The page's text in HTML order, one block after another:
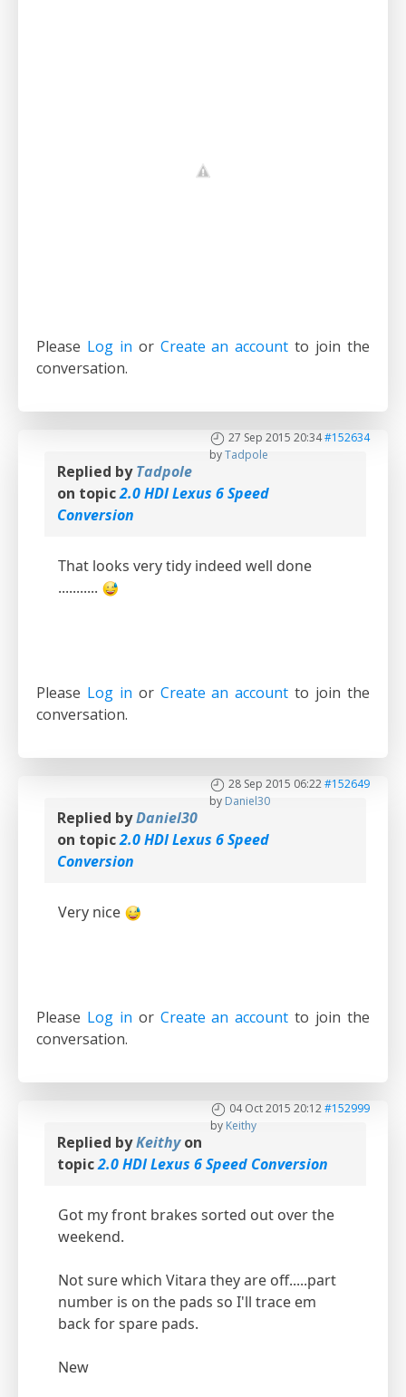
Please Log in or Create an account to join the
conversation.
27 Sep 2015 20:34#152634
byTadpole
Replied byTadpole
on topic2.0 HDI Lexus 6 Speed
Conversion
That looks very tidy indeed well done
...........
Please Log in or Create an account to join the
conversation.
28 Sep 2015 06:22#152649
by Daniel30
Replied byDaniel30
on topic2.0 HDI Lexus 6 Speed
Conversion
Very nice
Please Log in or Create an account to join the
conversation.
04 Oct 2015 20:12#152999
by Keithy
Replied byKeithyon
topic2.0 HDI Lexus 6 Speed Conversion
Got my front brakes sorted out over the
weekend.
Not sure which Vitara they are off.....part
number is on the pads so I'll trace em
back for spare pads.
New